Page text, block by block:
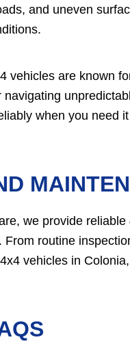
and uneven
vehicles are known
when you need
we provide
routine
vehicles in